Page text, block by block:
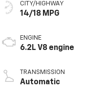
CITY/HIGHWAY
14/18 MPG
ENGINE
6.2L V8 engine
TRANSMISSION
Automatic